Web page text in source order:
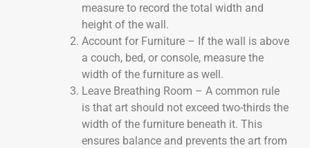
measure to record the total width and
height of the wall.
Account for Furniture – If the wall is above
a couch, bed, or console, measure the
width of the furniture as well.
Leave Breathing Room – A common rule
is that art should not exceed two-thirds the
width of the furniture beneath it. This
ensures balance and prevents the art from